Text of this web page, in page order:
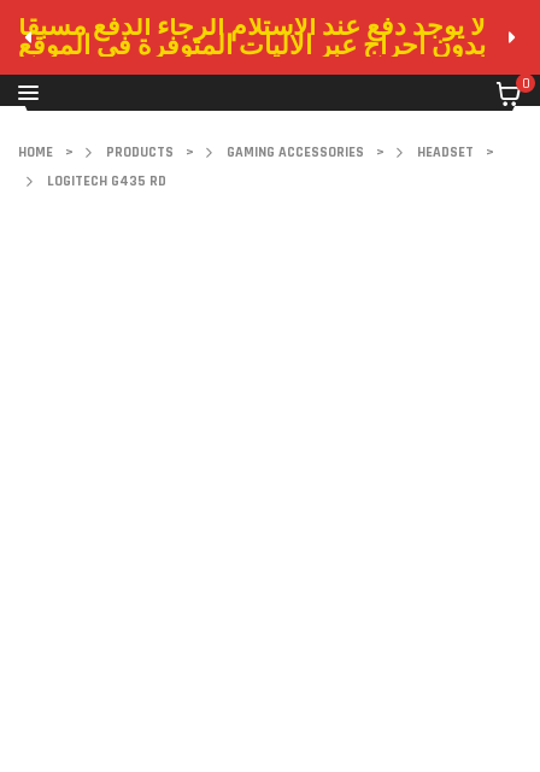
لا يوجد دفع عند الاستلام الرجاء الدفع مسبقا
بدون احراج عبر الاليات المتوفرة في الموقع
0
HOME > PRODUCTS > GAMING ACCESSORIES > HEADSET
>
LOGITECH G435 RD